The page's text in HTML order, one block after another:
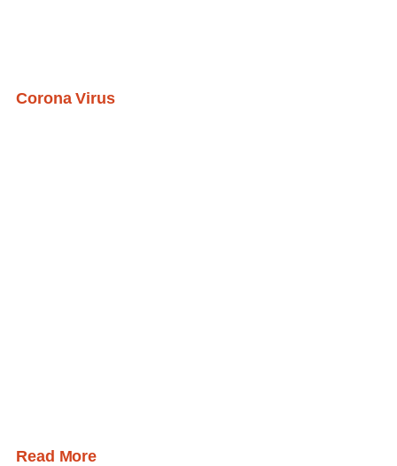
Corona Virus
Read More